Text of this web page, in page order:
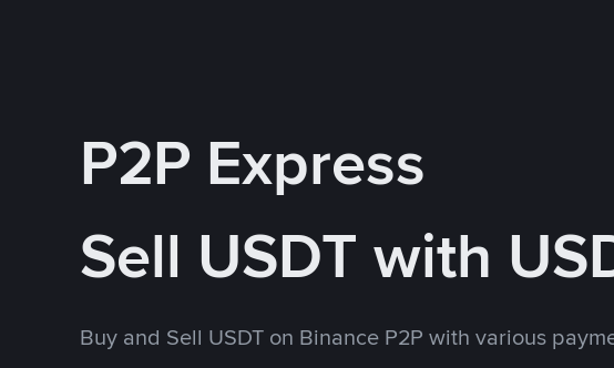
P2P Express
Sell USDT with
Buy and Sell USDT on Binance P2P with various